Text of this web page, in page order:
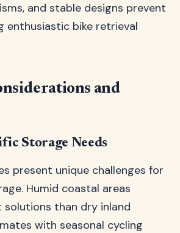
and stable designs prevent
enthusiastic bike retrieval
and
Storage Needs
present unique challenges for
Humid coastal areas
than dry inland
with seasonal cycling